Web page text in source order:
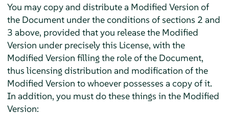
You may copy and distribute a Modified Version of
the Document under the conditions of sections 2 and
3 above, provided that you release the Modified
Version under precisely this License, with the
Modified Version filling the role of the Document,
thus licensing distribution and modification of the
Modified Version to whoever possesses a copy of it.
In addition, you must do these things in the Modified
Version: